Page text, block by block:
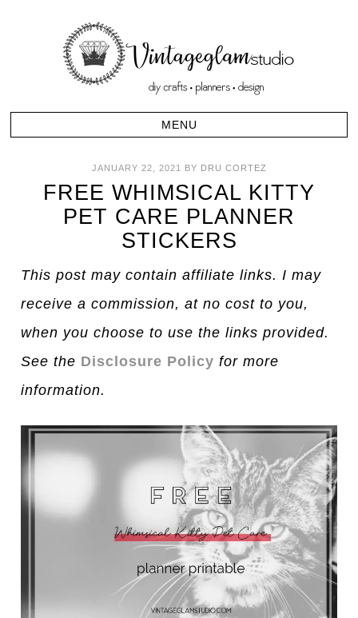
JANUARY 22, 2021 BY DRU CORTEZ
FREE WHIMSICAL KITTY
PET CARE PLANNER
STICKERS
This post may contain affiliate links. I may
receive a commission, at no cost to you,
when you choose to use the links provided.
See the Disclosure Policy for more
information.